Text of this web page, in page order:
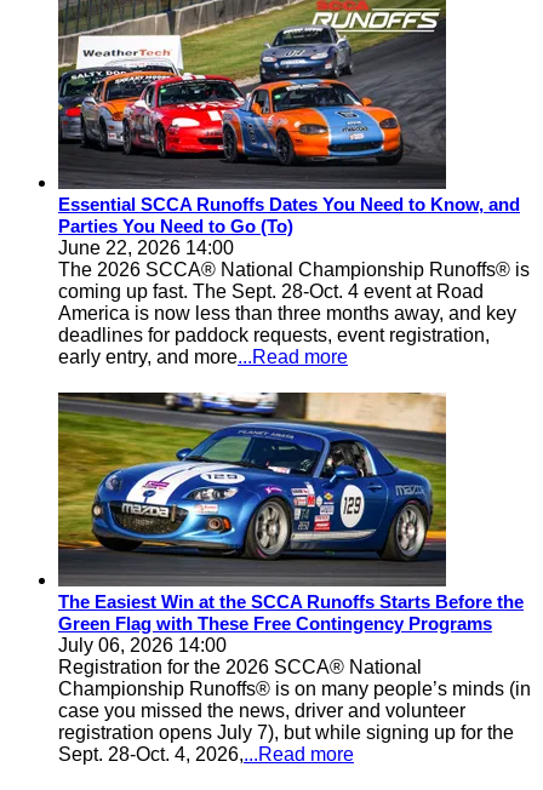
Essential SCCA Runoffs Dates You Need to Know, and
Parties You Need to Go (To)
June 22, 2026 14:00
The 2026 SCCA® National Championship Runoffs® is
coming up fast. The Sept. 28-Oct. 4 event at Road
America is now less than three months away, and key
deadlines for paddock requests, event registration,
early entry, and more...Read more
The Easiest Win at the SCCA Runoffs Starts Before the
Green Flag with These Free Contingency Programs
July 06, 2026 14:00
Registration for the 2026 SCCA® National
Championship Runoffs® is on many people’s minds (in
case you missed the news, driver and volunteer
registration opens July 7), but while signing up for the
Sept. 28-Oct. 4, 2026,...Read more